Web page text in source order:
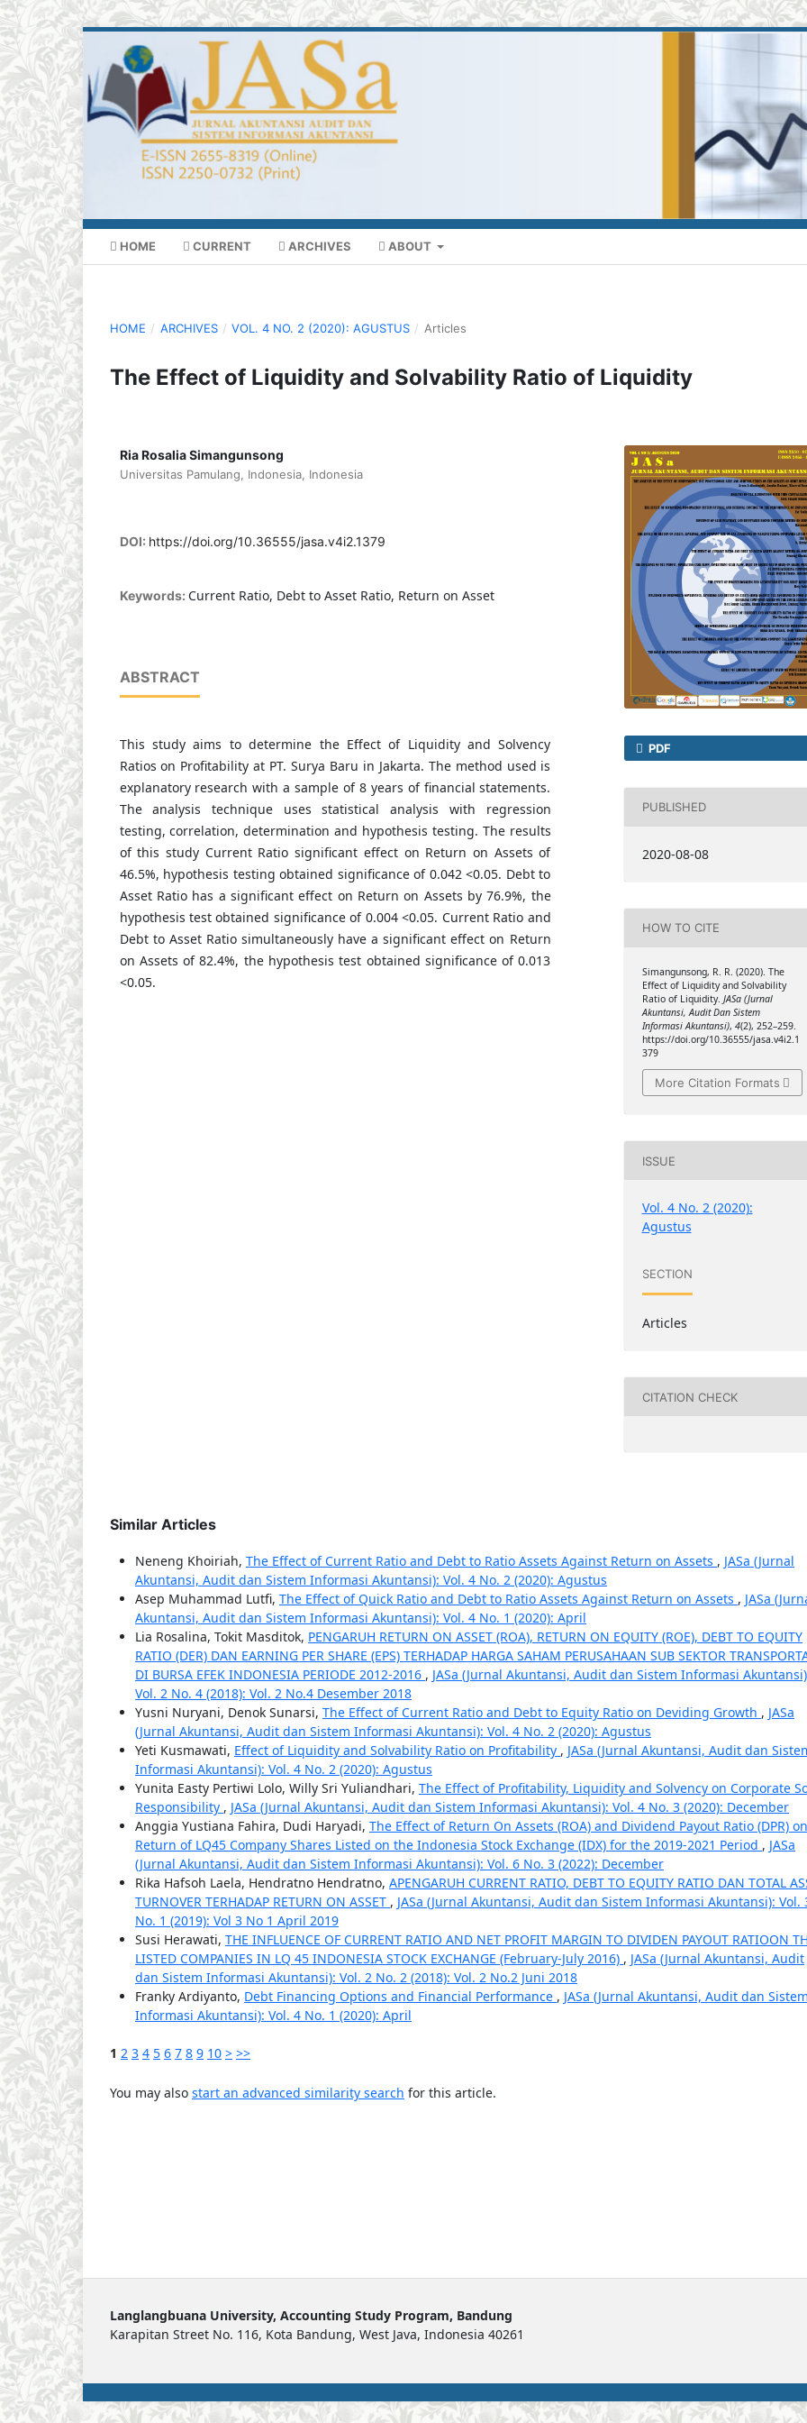
HOME CURRENT ARCHIVES ABOUT
HOME / ARCHIVES / VOL. 4 NO. 2 (2020): AGUSTUS / Articles
The Effect of Liquidity and Solvability Ratio of Liquidity
Ria Rosalia Simangunsong
Universitas Pamulang, Indonesia, Indonesia
DOI: https://doi.org/10.36555/jasa.v4i2.1379
Keywords: Current Ratio, Debt to Asset Ratio, Return on Asset
ABSTRACT
This study aims to determine the Effect of Liquidity and Solvency
Ratios on Profitability at PT. Surya Baru in Jakarta. The method used is
explanatory research with a sample of 8 years of financial statements.
The analysis technique uses statistical analysis with regression
testing, correlation, determination and hypothesis testing. The results
of this study Current Ratio significant effect on Return on Assets of
46.5%, hypothesis testing obtained significance of 0.042 <0.05. Debt to
Asset Ratio has a significant effect on Return on Assets by 76.9%, the
hypothesis test obtained significance of 0.004 <0.05. Current Ratio and
Debt to Asset Ratio simultaneously have a significant effect on Return
on Assets of 82.4%, the hypothesis test obtained significance of 0.013
<0.05.
PDF
PUBLISHED
2020-08-08
HOW TO CITE
Simangunsong, R. R. (2020). The
Effect of Liquidity and Solvability
Ratio of Liquidity. JASa (Jurnal
Akuntansi, Audit Dan Sistem
Informasi Akuntansi), 4(2), 252–259.
https://doi.org/10.36555/jasa.v4i2.1
379
More Citation Formats
ISSUE
Vol. 4 No. 2 (2020):
Agustus
SECTION
Articles
CITATION CHECK
Similar Articles
Neneng Khoiriah, The Effect of Current Ratio and Debt to Ratio Assets Against Return on Assets , JASa (Jurnal
Akuntansi, Audit dan Sistem Informasi Akuntansi): Vol. 4 No. 2 (2020): Agustus
Asep Muhammad Lutfi, The Effect of Quick Ratio and Debt to Ratio Assets Against Return on Assets , JASa
Akuntansi, Audit dan Sistem Informasi Akuntansi): Vol. 4 No. 1 (2020): April
Lia Rosalina, Tokit Masditok, PENGARUH RETURN ON ASSET (ROA), RETURN ON EQUITY (ROE), DEBT TO EQUITY
RATIO (DER) DAN EARNING PER SHARE (EPS) TERHADAP HARGA SAHAM PERUSAHAAN SUB SEKTOR
DI BURSA EFEK INDONESIA PERIODE 2012-2016 , JASa (Jurnal Akuntansi, Audit dan Sistem Informasi
Vol. 2 No. 4 (2018): Vol. 2 No.4 Desember 2018
Yusni Nuryani, Denok Sunarsi, The Effect of Current Ratio and Debt to Equity Ratio on Deviding Growth , JASa
(Jurnal Akuntansi, Audit dan Sistem Informasi Akuntansi): Vol. 4 No. 2 (2020): Agustus
Yeti Kusmawati, Effect of Liquidity and Solvability Ratio on Profitability , JASa (Jurnal Akuntansi, Audit dan
Informasi Akuntansi): Vol. 4 No. 2 (2020): Agustus
Yunita Easty Pertiwi Lolo, Willy Sri Yuliandhari, The Effect of Profitability, Liquidity and Solvency on Corporate
Responsibility , JASa (Jurnal Akuntansi, Audit dan Sistem Informasi Akuntansi): Vol. 4 No. 3 (2020): December
Anggia Yustiana Fahira, Dudi Haryadi, The Effect of Return On Assets (ROA) and Dividend Payout Ratio (DPR) on
Return of LQ45 Company Shares Listed on the Indonesia Stock Exchange (IDX) for the 2019-2021 Period , JASa
(Jurnal Akuntansi, Audit dan Sistem Informasi Akuntansi): Vol. 6 No. 3 (2022): December
Rika Hafsoh Laela, Hendratno Hendratno, APENGARUH CURRENT RATIO, DEBT TO EQUITY RATIO DAN TOTAL
TURNOVER TERHADAP RETURN ON ASSET , JASa (Jurnal Akuntansi, Audit dan Sistem Informasi Akuntansi): Vol.
No. 1 (2019): Vol 3 No 1 April 2019
Susi Herawati, THE INFLUENCE OF CURRENT RATIO AND NET PROFIT MARGIN TO DIVIDEN PAYOUT RATIOON
LISTED COMPANIES IN LQ 45 INDONESIA STOCK EXCHANGE (February-July 2016) , JASa (Jurnal Akuntansi, Audit
dan Sistem Informasi Akuntansi): Vol. 2 No. 2 (2018): Vol. 2 No.2 Juni 2018
Franky Ardiyanto, Debt Financing Options and Financial Performance , JASa (Jurnal Akuntansi, Audit dan
Informasi Akuntansi): Vol. 4 No. 1 (2020): April
1 2 3 4 5 6 7 8 9 10 > >>
You may also start an advanced similarity search for this article.
Langlangbuana University, Accounting Study Program, Bandung
Karapitan Street No. 116, Kota Bandung, West Java, Indonesia 40261